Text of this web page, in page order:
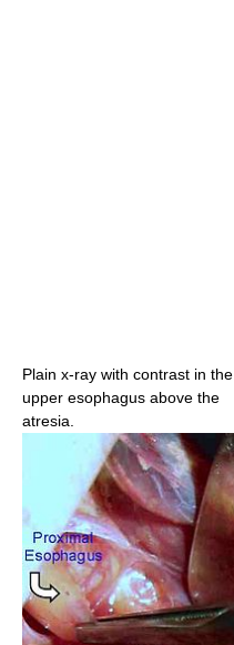
Plain x-ray with contrast in the
upper esophagus above the
atresia.